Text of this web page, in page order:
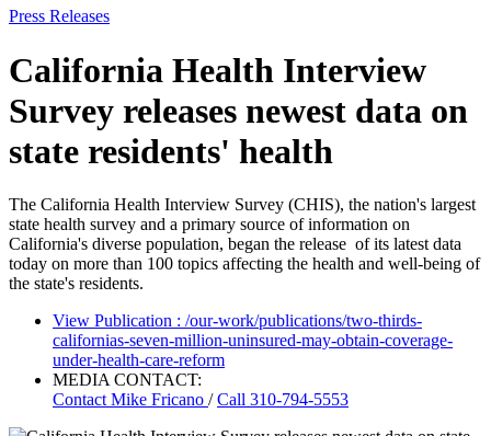
Press Releases
California Health Interview
Survey releases newest data on
state residents' health
The California Health Interview Survey (CHIS), the nation's largest
state health survey and a primary source of information on
California's diverse population, began the release of its latest data
today on more than 100 topics affecting the health and well-being of
the state's residents.
View Publication : /our-work/publications/two-thirds-
californias-seven-million-uninsured-may-obtain-coverage-
under-health-care-reform
MEDIA CONTACT:
Contact Mike Fricano /Call 310-794-5553